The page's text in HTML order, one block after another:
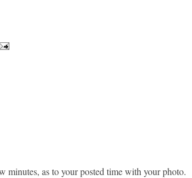
minutes, as to your posted time with your photo.